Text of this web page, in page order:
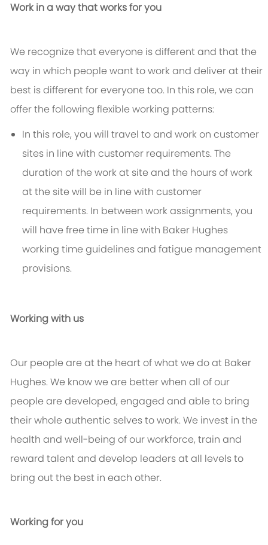
Work in a way that works for you
We recognize that everyone is different and that the
way in which people want to work and deliver at their
best is different for everyone too. In this role, we can
offer the following flexible working patterns:
In this role, you will travel to and work on customer
sites in line with customer requirements. The
duration of the work at site and the hours of work
at the site will be in line with customer
requirements. In between work assignments, you
will have free time in line with Baker Hughes
working time guidelines and fatigue management
provisions.
Working with us
Our people are at the heart of what we do at Baker
Hughes. We know we are better when all of our
people are developed, engaged and able to bring
their whole authentic selves to work. We invest in the
health and well-being of our workforce, train and
reward talent and develop leaders at all levels to
bring out the best in each other.
Working for you